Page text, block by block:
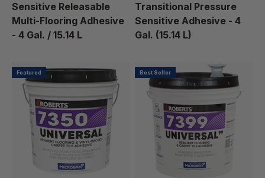
Sensitive Releasable
Multi-Flooring Adhesive
- 4 Gal. / 15.14 L
Transitional Pressure
Sensitive Adhesive - 4
Gal. (15.14 L)
Featured Best Seller